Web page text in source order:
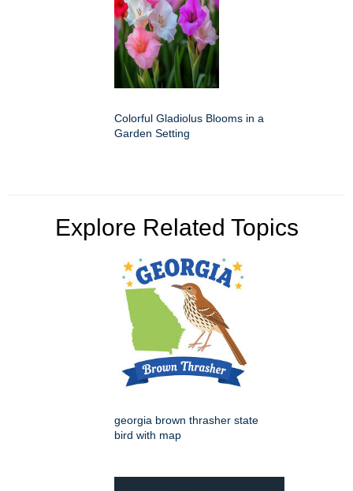
Colorful Gladiolus Blooms in a
Garden Setting
Explore Related Topics
georgia brown thrasher state
bird with map